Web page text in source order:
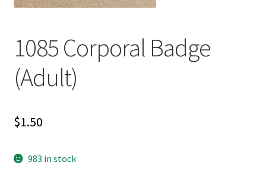
1085 Corporal Badge
(Adult)
$1.50
983 in stock